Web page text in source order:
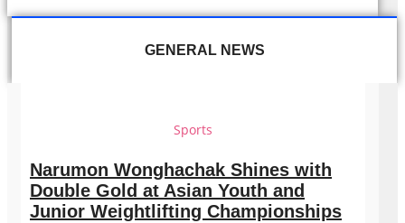
GENERAL NEWS
Sports
Narumon Wonghachak Shines with
Double Gold at Asian Youth and
Junior Weightlifting Championships